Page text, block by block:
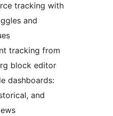
tracking with
and
tracking from
block editor
dashboards:
and